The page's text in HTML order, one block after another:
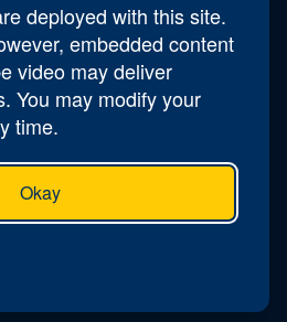
deployed with this site.
embedded content
video may deliver
You may modify your
time.
Okay
- 398 |
Information